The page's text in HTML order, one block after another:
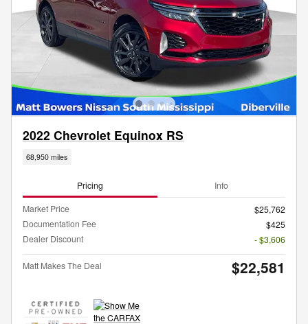
2022 Chevrolet Equinox RS
68,950 miles
Pricing Info
Market Price
$25,762
Documentation Fee
$425
Dealer Discount
- $3,606
Matt Makes The Deal $22,581